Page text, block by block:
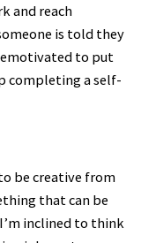
and reach
is told they
to put
completing a self-
be creative from
that can be
inclined to think